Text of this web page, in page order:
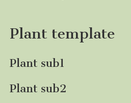
Plant template
Plant sub1
Plant sub2